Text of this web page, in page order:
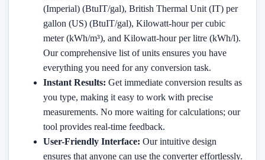
(Imperial) (BtuIT/gal), British Thermal Unit (IT) per
gallon (US) (BtuIT/gal), Kilowatt-hour per cubic
meter (kWh/m³), and Kilowatt-hour per litre (kWh/l).
Our comprehensive list of units ensures you have
everything you need for any conversion task.
Instant Results: Get immediate conversion results as
you type, making it easy to work with precise
measurements. No more waiting for calculations; our
tool provides real-time feedback.
User-Friendly Interface: Our intuitive design
ensures that anyone can use the converter effortlessly.